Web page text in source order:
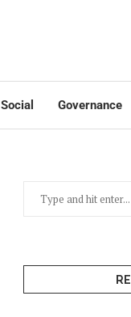
Social Governance